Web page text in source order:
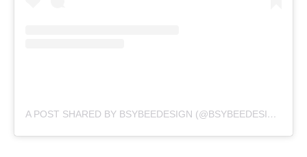
A POST SHARED BY BSYBEEDESIGN (@BSYBEEDESIGN)